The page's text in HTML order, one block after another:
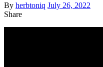
By herbtoniq July 26, 2022
Share